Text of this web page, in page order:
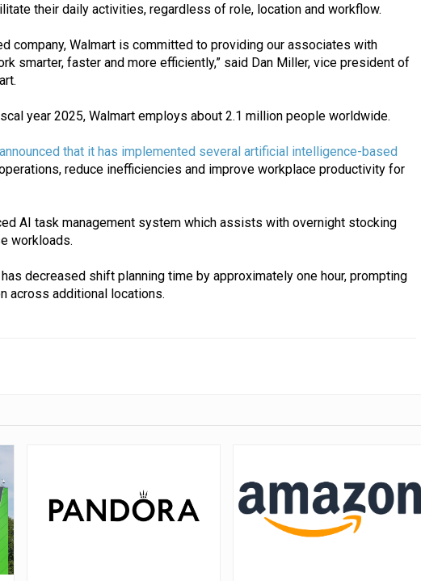
their daily activities, regardless of role, location and workflow.
company, Walmart is committed to providing our associates with
smarter, faster and more efficiently,” said Dan Miller, vice president of
year 2025, Walmart employs about 2.1 million people worldwide.
that it has implemented several artificial intelligence-based
reduce inefficiencies and improve workplace productivity for
AI task management system which assists with overnight stocking
workloads.
decreased shift planning time by approximately one hour, prompting
across additional locations.